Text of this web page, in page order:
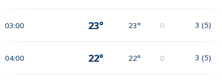
03:00 23° 23° 0 3 (5)
04:00 22° 22° 0 3 (5)